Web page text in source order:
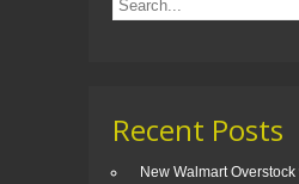
Recent Posts
New Walmart